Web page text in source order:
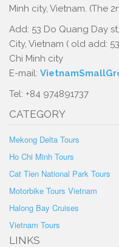
Minh city, Vietnam. (The
Add: 53 Do Quang Day
City, Vietnam ( old add:
Chi Minh city
E-mail:
Tel: +84 974891737
CATEGORY
Mekong Delta Tours
Ho Chi Minh Tours
Cat Tien National Park Tours
Motorbike Tours Vietnam
Halong Bay Cruises
Vietnam Tours
LINKS